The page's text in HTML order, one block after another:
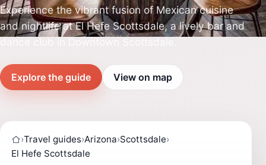
Experience the vibrant fusion of Mexican cuisine
and nightlife at El Hefe Scottsdale, a lively bar and
Explore the guide View on map
›Travel guides›Arizona›Scottsdale›
El Hefe Scottsdale